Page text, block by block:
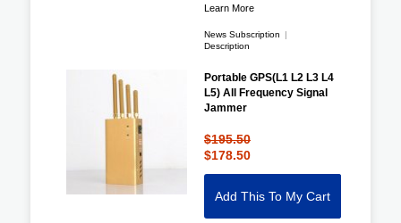
Learn More
News Subscription
|
Description
Portable GPS(L1 L2 L3 L4
L5) All Frequency Signal
Jammer
$195.50
$178.50
Add This To My Cart